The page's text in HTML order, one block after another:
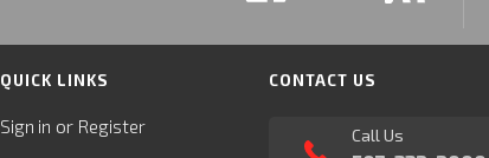
QUICK LINKS
Sign in or Register
CONTACT US
Call Us